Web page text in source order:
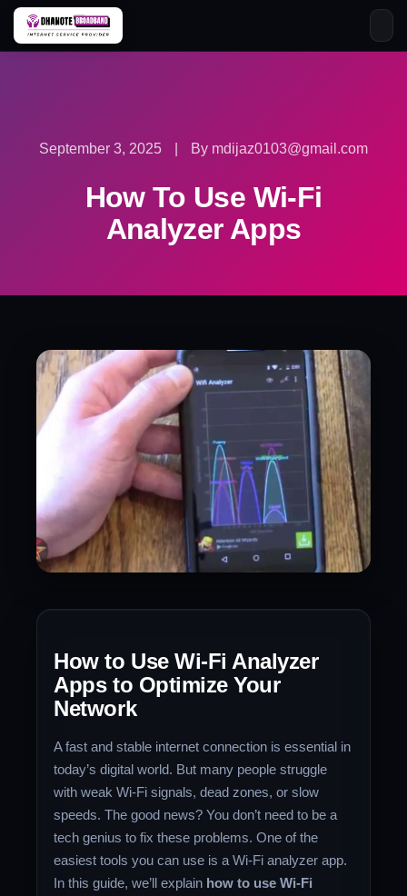
Skip
September 3, 2025 By mdijaz0103@gmail.com
How To Use Wi-Fi
Analyzer Apps
How to Use Wi-Fi Analyzer
Apps to Optimize Your
Network
A fast and stable internet connection is essential in
today’s digital world. But many people struggle
with weak Wi-Fi signals, dead zones, or slow
speeds. The good news? You don’t need to be a
tech genius to fix these problems. One of the
easiest tools you can use is a Wi-Fi analyzer app.
In this guide, we’ll explain how to use Wi-Fi